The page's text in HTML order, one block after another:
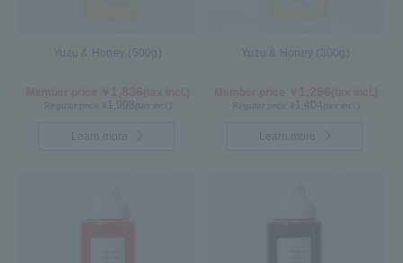
Yuzu & Honey (500g)
1,998 (tax incl.)
Learn more
Yuzu & Honey (300g)
(tax incl.)
Learn more